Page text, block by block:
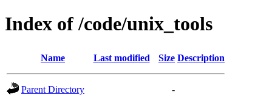
Index of /code/unix_tools
Name Last modified Size Description
Parent Directory
-